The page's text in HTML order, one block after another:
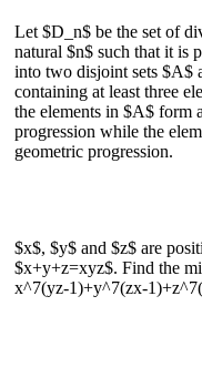
Let $D_n$ be the set of
natural $n$ such that it is
into two disjoint sets $A$
containing at least three
the elements in $A$ form
progression while the
geometric progression.
$x$, $y$ and $z$ are
$x+y+z=xyz$. Find the
x^7(yz-1)+y^7(zx-